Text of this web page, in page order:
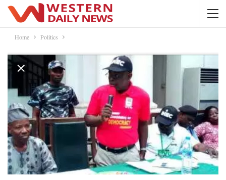
Home Politics